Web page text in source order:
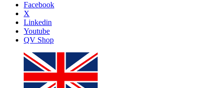
Facebook
X
Linkedin
Youtube
QV Shop